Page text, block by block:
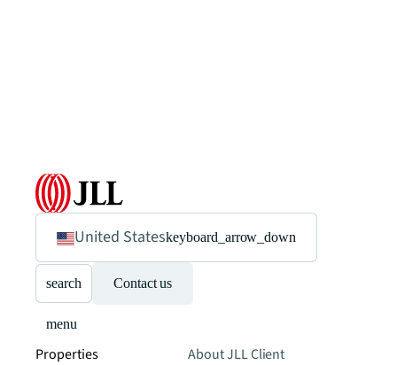
United Stateskeyboard_arrow_down
search Contact us
menu
Properties
About JLLClient